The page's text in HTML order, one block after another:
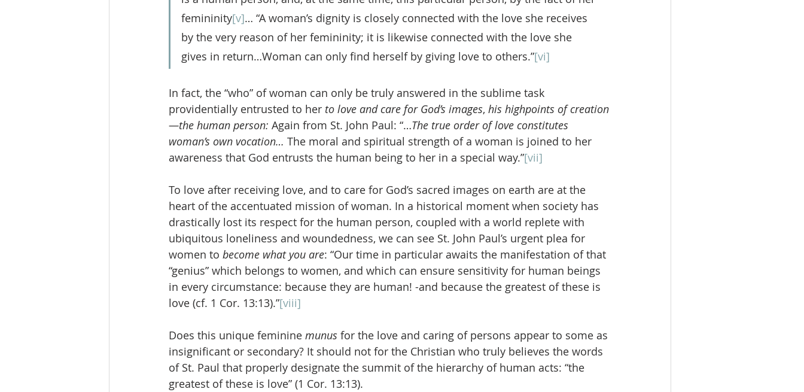
femininity[v]… “A woman’s dignity is closely connected with the love she receives
by the very reason of her femininity; it is likewise connected with the love she
gives in return…Woman can only find herself by giving love to others.”[vi]
In fact, the “who” of woman can only be truly answered in the sublime task
providentially entrusted to her to love and care for God’s images, his highpoints of creation
—the human person: Again from St. John Paul: “…The true order of love constitutes
woman’s own vocation… The moral and spiritual strength of a woman is joined to her
awareness that God entrusts the human being to her in a special way.”[vii]
To love after receiving love, and to care for God’s sacred images on earth are at the
heart of the accentuated mission of woman. In a historical moment when society has
drastically lost its respect for the human person, coupled with a world replete with
ubiquitous loneliness and woundedness, we can see St. John Paul’s urgent plea for
women to become what you are: “Our time in particular awaits the manifestation of that
“genius” which belongs to women, and which can ensure sensitivity for human beings
in every circumstance: because they are human! -and because the greatest of these is
love (cf. 1 Cor. 13:13).”[viii]
Does this unique feminine munus for the love and caring of persons appear to some as
insignificant or secondary? It should not for the Christian who truly believes the words
of St. Paul that properly designate the summit of the hierarchy of human acts: “the
greatest of these is love” (1 Cor. 13:13).